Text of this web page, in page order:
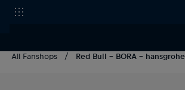
All Fanshops Red Bull - BORA - hansgrohe